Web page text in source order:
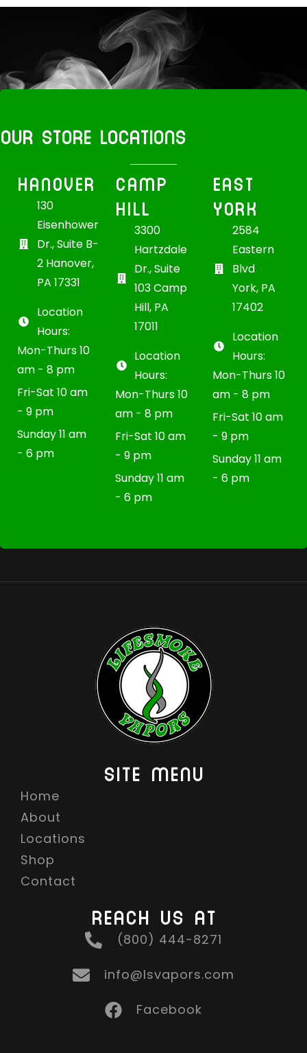
OUR STORE LOCATIONS
HANOVER
130
Eisenhower
Dr., Suite B-
2 Hanover,
PA 17331
Location
Hours:
Mon-Thurs 10
am - 8 pm
Fri-Sat 10 am
- 9 pm
Sunday 11 am
- 6 pm
CAMP
HILL
3300
Hartzdale
Dr., Suite
103 Camp
Hill, PA
17011
Location
Hours:
Mon-Thurs 10
am - 8 pm
Fri-Sat 10 am
- 9 pm
Sunday 11 am
- 6 pm
EAST
YORK
2584
Eastern
Blvd
York, PA
17402
Location
Hours:
Mon-Thurs 10
am - 8 pm
Fri-Sat 10 am
- 9 pm
Sunday 11 am
- 6 pm
SITE MENU
Home
About
Locations
Shop
Contact
REACH US AT
(800) 444-8271
info@lsvapors.com
Facebook